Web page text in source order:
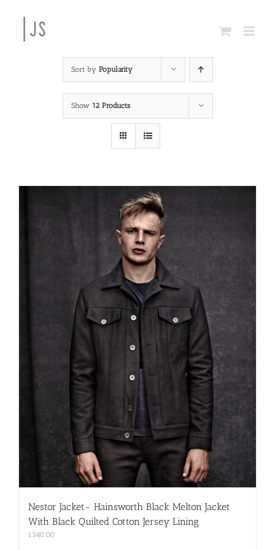
Sort by Popularity
Show 12 Products
Nestor Jacket- Hainsworth Black Melton Jacket
With Black Quilted Cotton Jersey Lining
£340.00